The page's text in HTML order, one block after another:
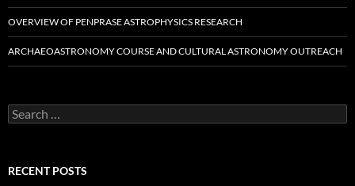
OVERVIEW OF PENPRASE ASTROPHYSICS RESEARCH
ARCHAEOASTRONOMY COURSE AND CULTURAL ASTRONOMY OUTREACH
Search
for:
RECENT POSTS